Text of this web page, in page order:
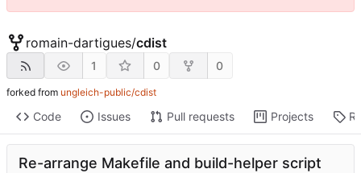
romain-dartigues/cdist
1 0 0
forked from ungleich-public/cdist
Code Issues Pull requests Projects
Re-arrange Makefile and build-helper script